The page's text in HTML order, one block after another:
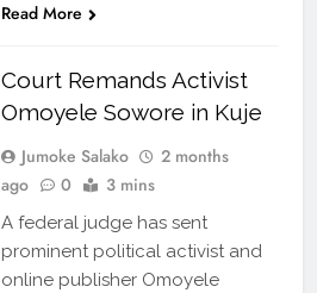
Read More
Court Remands Activist
Omoyele Sowore in Kuje
Jumoke Salako
2 months
ago
0 3 mins
A federal judge has sent
prominent political activist and
online publisher Omoyele